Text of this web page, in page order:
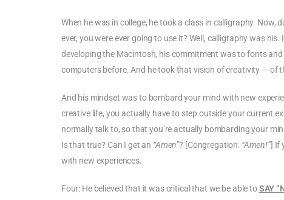
When he was in college, he took a class in calligraphy.
ever, you were ever going to use it? Well, calligraphy was his.
developing the Macintosh, his commitment was to fonts
computers before. And he took that vision of creativity — of
And his mindset was to bombard your mind with new
creative life, you actually have to step outside your current
normally talk to, so that you’re actually bombarding your
Is that true? Can I get an “Amen”? [Congregation: “Amen!”] If
with new experiences.
Four: He believed that it was critical that we be able toSAY